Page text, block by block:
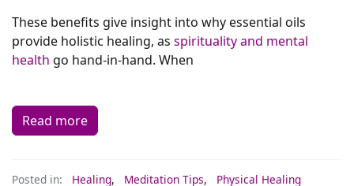
These benefits give insight into why essential oils
provide holistic healing, as spirituality and mental
health go hand-in-hand. When
Read more
Posted in: Healing, Meditation Tips,
Physical Healing